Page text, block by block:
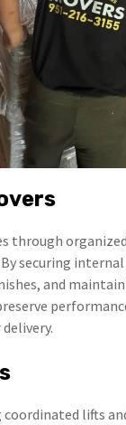
through
securing
and
coordinated lifts